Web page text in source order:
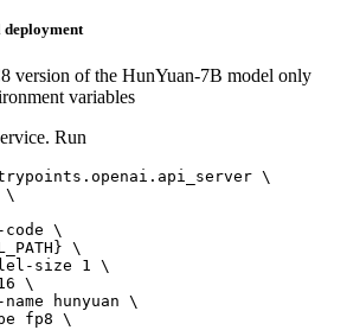
deployment
version of the HunYuan-7B model only
variables
Run
\
\
code \
\
size 1 \
\
hunyuan \
fp8 \